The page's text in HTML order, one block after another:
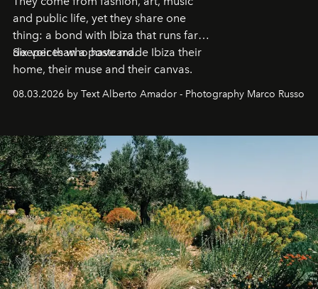
and public life, yet they share one
thing: a bond with Ibiza that runs far
deeper than a postcard.
Six voices who have made Ibiza their
home, their muse and their canvas.
08.03.2026 by Text Alberto Amador - Photography Marco Russo